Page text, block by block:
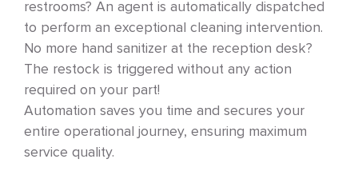
restrooms? An agent is automatically dispatched
to perform an exceptional cleaning intervention.
No more hand sanitizer at the reception desk?
The restock is triggered without any action
required on your part!
Automation saves you time and secures your
entire operational journey, ensuring maximum
service quality.